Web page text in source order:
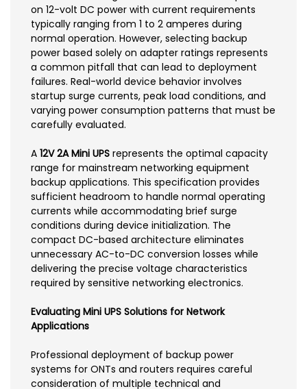
on 12-volt DC power with current requirements
typically ranging from 1 to 2 amperes during
normal operation. However, selecting backup
power based solely on adapter ratings represents
a common pitfall that can lead to deployment
failures. Real-world device behavior involves
startup surge currents, peak load conditions, and
varying power consumption patterns that must be
carefully evaluated.
A 12V 2A Mini UPS represents the optimal capacity
range for mainstream networking equipment
backup applications. This specification provides
sufficient headroom to handle normal operating
currents while accommodating brief surge
conditions during device initialization. The
compact DC-based architecture eliminates
unnecessary AC-to-DC conversion losses while
delivering the precise voltage characteristics
required by sensitive networking electronics.
Evaluating Mini UPS Solutions for Network
Applications
Professional deployment of backup power
systems for ONTs and routers requires careful
consideration of multiple technical and